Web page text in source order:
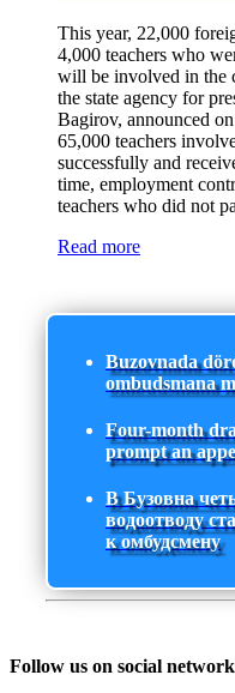
This year, 22,000
4,000 teachers who
will be involved in the
the state agency for
Bagirov, announced
65,000 teachers
successfully and
time, employment
teachers who did not
Read more
Buzovnada
ombudsmana
Four-month
prompt an
В Бузовна
водоотводу
к омбудсмену
Follow us on social